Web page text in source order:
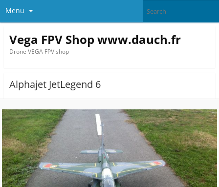
Menu
Vega FPV Shop www.dauch.fr
Drone VEGA FPV shop
Alphajet JetLegend 6